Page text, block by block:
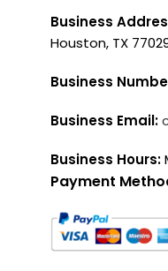
Business
Houston, TX
Business
Business Email:
Business Hours:
Payment